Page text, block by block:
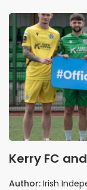
Kerry FC
drive
Author: Irish